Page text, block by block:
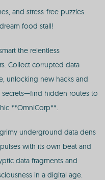
and stress-free puzzles.
food stall!
the relentless
Collect corrupted data
unlocking new hacks and
secrets—find hidden routes to
**OmniCorp**.
underground data dens
with its own beat and
data fragments and
in a digital age.